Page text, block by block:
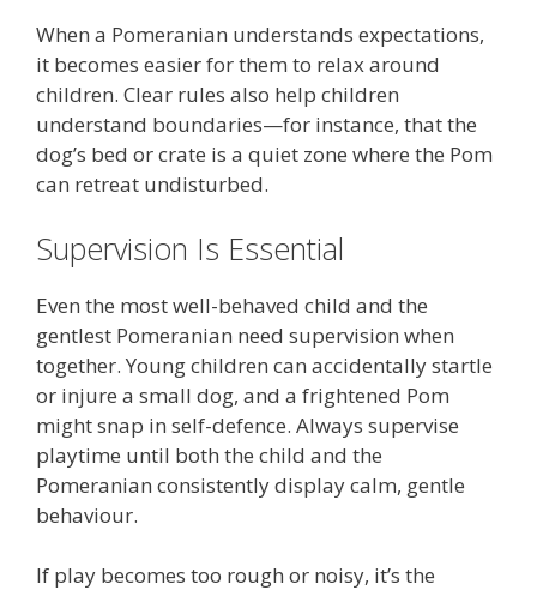
When a Pomeranian understands expectations,
it becomes easier for them to relax around
children. Clear rules also help children
understand boundaries—for instance, that the
dog’s bed or crate is a quiet zone where the Pom
can retreat undisturbed.
Supervision Is Essential
Even the most well-behaved child and the
gentlest Pomeranian need supervision when
together. Young children can accidentally startle
or injure a small dog, and a frightened Pom
might snap in self-defence. Always supervise
playtime until both the child and the
Pomeranian consistently display calm, gentle
behaviour.
If play becomes too rough or noisy, it’s the